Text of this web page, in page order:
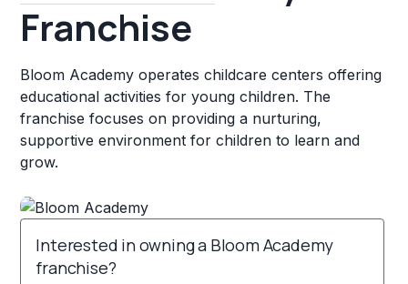
Franchise
Bloom Academy operates childcare centers offering
educational activities for young children. The
franchise focuses on providing a nurturing,
supportive environment for children to learn and
grow.
Interested in owning a Bloom Academy
franchise?